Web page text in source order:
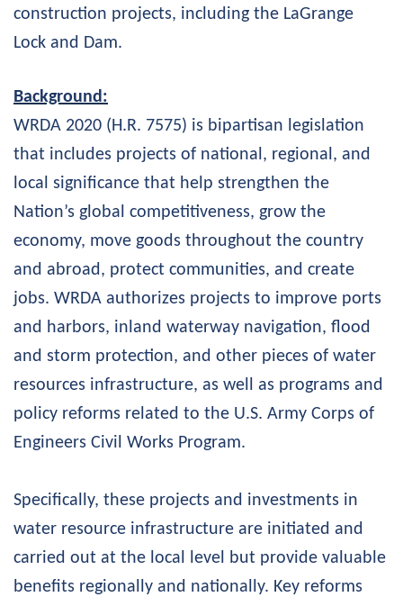
construction projects, including the LaGrange
Lock and Dam.
Background:
WRDA 2020 (H.R. 7575) is bipartisan legislation
that includes projects of national, regional, and
local significance that help strengthen the
Nation’s global competitiveness, grow the
economy, move goods throughout the country
and abroad, protect communities, and create
jobs. WRDA authorizes projects to improve ports
and harbors, inland waterway navigation, flood
and storm protection, and other pieces of water
resources infrastructure, as well as programs and
policy reforms related to the U.S. Army Corps of
Engineers Civil Works Program.
Specifically, these projects and investments in
water resource infrastructure are initiated and
carried out at the local level but provide valuable
benefits regionally and nationally. Key reforms